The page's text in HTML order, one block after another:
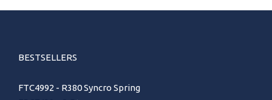
BESTSELLERS
FTC4992 - R380 Syncro Spring